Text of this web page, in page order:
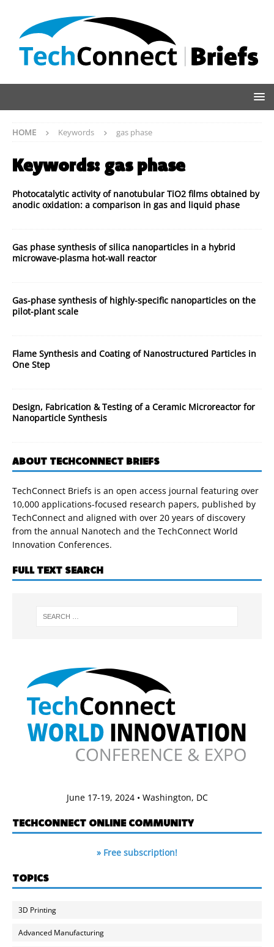
HOME Keywords gas phase
Keywords: gas phase
Photocatalytic activity of nanotubular TiO2 films obtained by
anodic oxidation: a comparison in gas and liquid phase
Gas phase synthesis of silica nanoparticles in a hybrid
microwave-plasma hot-wall reactor
Gas-phase synthesis of highly-specific nanoparticles on the
pilot-plant scale
Flame Synthesis and Coating of Nanostructured Particles in
One Step
Design, Fabrication & Testing of a Ceramic Microreactor for
Nanoparticle Synthesis
ABOUT TECHCONNECT BRIEFS
TechConnect Briefs is an open access journal featuring over
10,000 applications-focused research papers, published by
TechConnect and aligned with over 20 years of discovery
from the annual Nanotech and the TechConnect World
Innovation Conferences.
FULL TEXT SEARCH
June 17-19, 2024 • Washington, DC
TECHCONNECT ONLINE COMMUNITY
» Free subscription!
TOPICS
3D Printing
Advanced Manufacturing